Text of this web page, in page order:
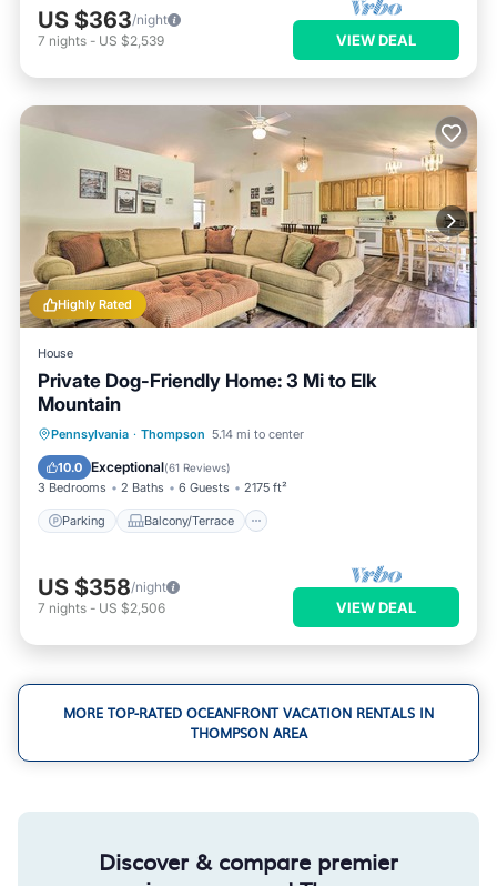
US $363/night
7 nights - US $2,539 VIEW DEAL
Highly Rated
House
Private Dog-Friendly Home: 3 Mi to Elk
Mountain
Pennsylvania · Thompson 5.14 mi to center
10.0 Exceptional(61 Reviews)
3 Bedrooms 2 Baths 6 Guests 2175 ft²
Parking Balcony/Terrace
Parking Balcony/Terrace
Air Conditioner
US $358/night
7 nights - US $2,506 VIEW DEAL
MORE TOP-RATED OCEANFRONT VACATION RENTALS IN
THOMPSON AREA
Discover & compare premier